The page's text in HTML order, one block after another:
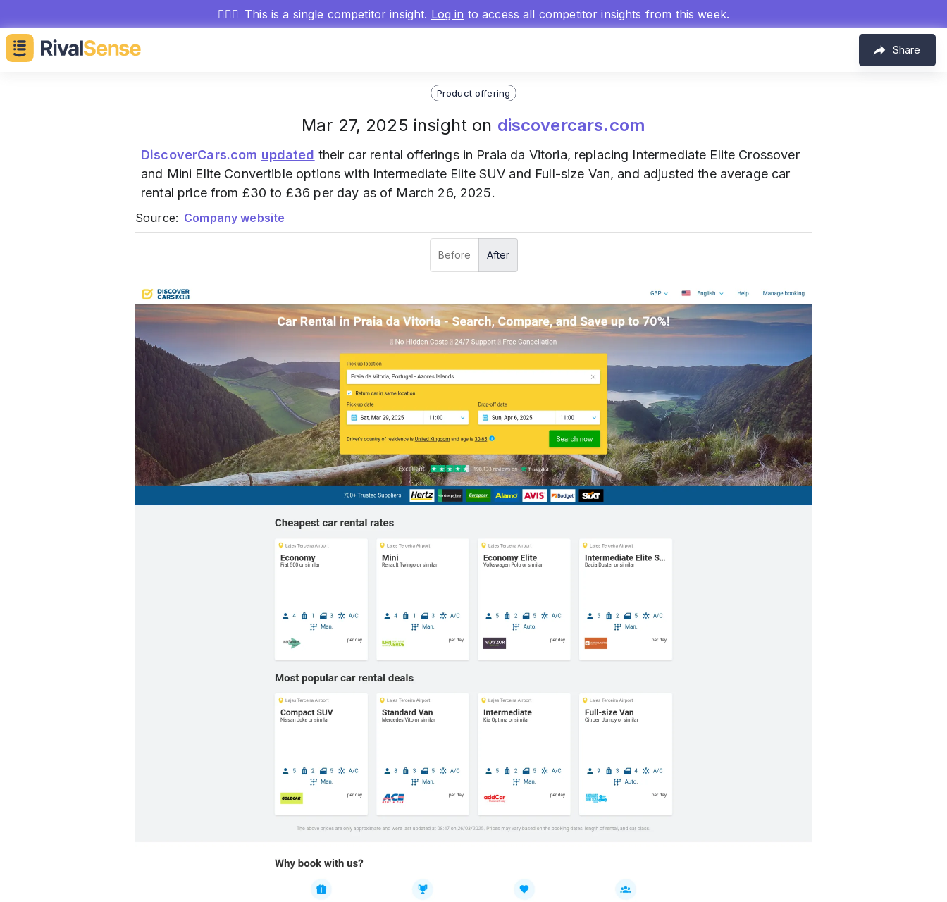
🕵🏻‍♂️ This is a single competitor insight. Log in to access all competitor insights from this week.
Share
Product offering
Mar 27, 2025 insight on discovercars.com
DiscoverCars.com updated their car rental offerings in Praia da Vitoria, replacing Intermediate Elite Crossover
and Mini Elite Convertible options with Intermediate Elite SUV and Full-size Van, and adjusted the average car
rental price from £30 to £36 per day as of March 26, 2025.
Source: Company website
Before After